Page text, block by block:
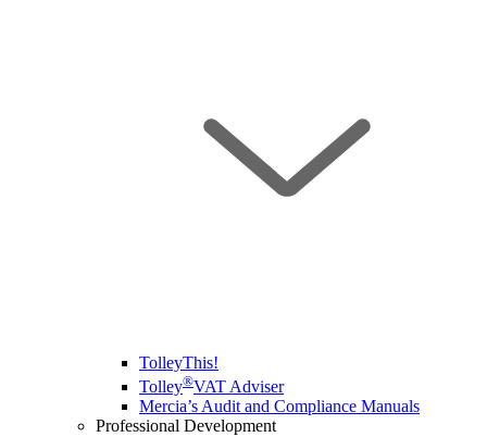
TolleyThis!
Tolley®VAT Adviser
Mercia’s Audit and Compliance Manuals
Professional Development